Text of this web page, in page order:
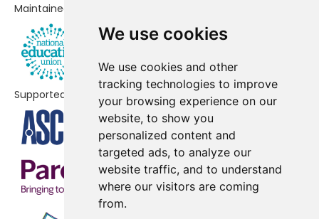
We use cookies
We use cookies and other
tracking technologies to improve
your browsing experience on our
website, to show you
personalized content and
targeted ads, to analyze our
website traffic, and to understand
where our visitors are coming
from.
Lazonby C of E Primary School
Grasslot Infant School
Wiggonby CofE School
St Matthew's CofE School
-£47,585
Raughton Head CofE School &
Nursery
Blennerhasset School
-£32,521
Plumpton School
Maintained by
Supported by